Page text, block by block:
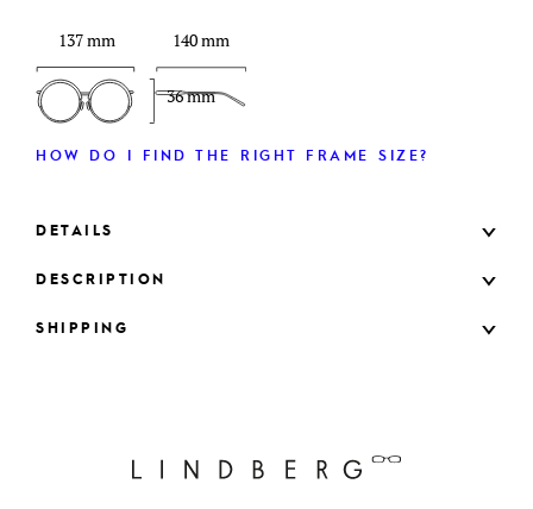
137 mm
36 mm
140 mm
HOW DO I FIND THE RIGHT FRAME SIZE?
DETAILS
DESCRIPTION
SHIPPING